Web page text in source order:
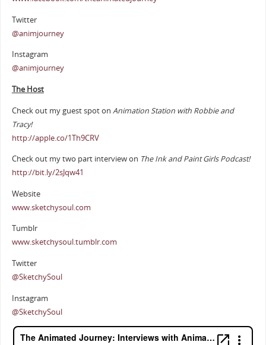
Twitter
@animjourney
Instagram
@animjourney
The Host
Check out my guest spot on Animation Station with Robbie and
Tracy!
http://apple.co/1Th9CRV
Check out my two part interview on The Ink and Paint Girls Podcast!
http://bit.ly/2sJqw41
Website
www.sketchysoul.com
Tumblr
www.sketchysoul.tumblr.com
Twitter
@SketchySoul
Instagram
@SketchySoul